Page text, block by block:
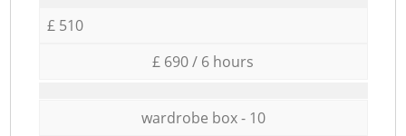
£ 510
£ 690 / 6 hours
wardrobe box - 10